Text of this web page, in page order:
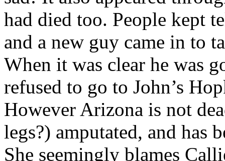
had died too. People kept
and a new guy came in to
When it was clear he was
refused to go to John’s
However Arizona is not
legs?) amputated, and has
She seemingly blames